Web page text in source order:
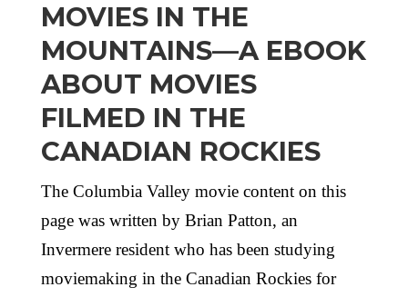
MOVIES IN THE
MOUNTAINS—A EBOOK
ABOUT MOVIES
FILMED IN THE
CANADIAN ROCKIES
The Columbia Valley movie content on this
page was written by Brian Patton, an
Invermere resident who has been studying
moviemaking in the Canadian Rockies for